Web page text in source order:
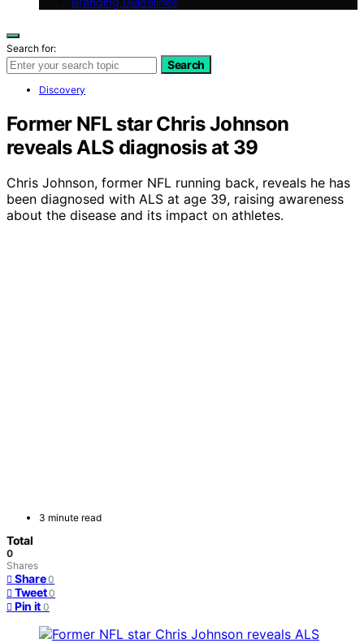
Search for:
Search
Discovery
Former NFL star Chris Johnson
reveals ALS diagnosis at 39
Chris Johnson, former NFL running back, reveals he has
been diagnosed with ALS at age 39, raising awareness
about the disease and its impact on athletes.
3 minute read
Total
0
Shares
Share 0
Tweet 0
Pin it 0